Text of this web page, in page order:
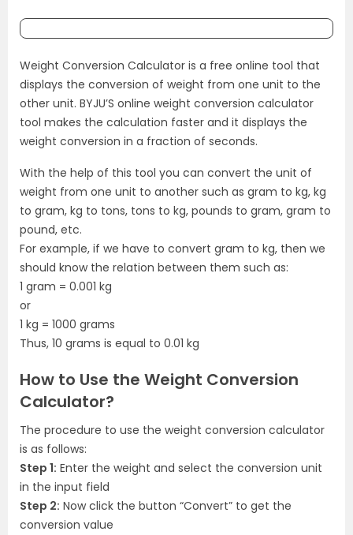
Weight Conversion Calculator is a free online tool that
displays the conversion of weight from one unit to the
other unit. BYJU’S online weight conversion calculator
tool makes the calculation faster and it displays the
weight conversion in a fraction of seconds.
With the help of this tool you can convert the unit of
weight from one unit to another such as gram to kg, kg
to gram, kg to tons, tons to kg, pounds to gram, gram to
pound, etc.
For example, if we have to convert gram to kg, then we
should know the relation between them such as:
1 gram = 0.001 kg
or
1 kg = 1000 grams
Thus, 10 grams is equal to 0.01 kg
How to Use the Weight Conversion
Calculator?
The procedure to use the weight conversion calculator
is as follows:
Step 1: Enter the weight and select the conversion unit
in the input field
Step 2: Now click the button “Convert” to get the
conversion value